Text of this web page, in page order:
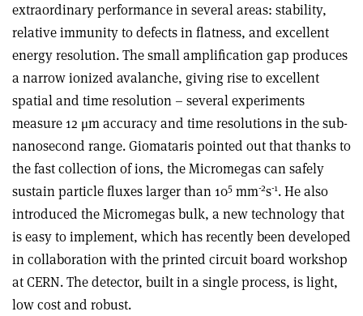
extraordinary performance in several areas: stability,
relative immunity to defects in flatness, and excellent
energy resolution. The small amplification gap produces
a narrow ionized avalanche, giving rise to excellent
spatial and time resolution – several experiments
measure 12 μm accuracy and time resolutions in the sub-
nanosecond range. Giomataris pointed out that thanks to
the fast collection of ions, the Micromegas can safely
sustain particle fluxes larger than 105 mm-2s-1. He also
introduced the Micromegas bulk, a new technology that
is easy to implement, which has recently been developed
in collaboration with the printed circuit board workshop
at CERN. The detector, built in a single process, is light,
low cost and robust.